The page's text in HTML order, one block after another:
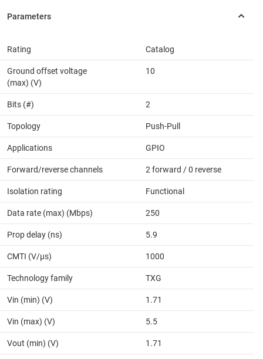
Rating Catalog
Ground offset voltage
(max) (V)
10
Bits (#) 2
Topology Push-Pull
Applications GPIO
Forward/reverse channels 2 forward / 0 reverse
Isolation rating Functional
Data rate (max) (Mbps) 250
Prop delay (ns) 5.9
CMTI (V/µs) 1000
Technology family TXG
Vin (min) (V) 1.71
Vin (max) (V) 5.5
Vout (min) (V) 1.71